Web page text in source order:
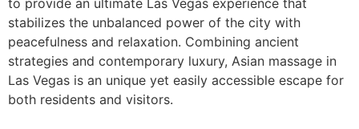
to provide an ultimate Las Vegas experience that
stabilizes the unbalanced power of the city with
peacefulness and relaxation. Combining ancient
strategies and contemporary luxury, Asian massage in
Las Vegas is an unique yet easily accessible escape for
both residents and visitors.